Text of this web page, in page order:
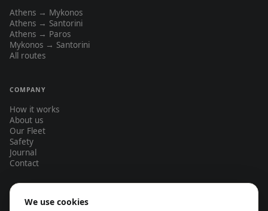
Athens → Mykonos
Athens → Santorini
Athens → Paros
Mykonos → Santorini
All routes
COMPANY
How it works
About us
Our Fleet
Safety
Journal
Contact
We use cookies